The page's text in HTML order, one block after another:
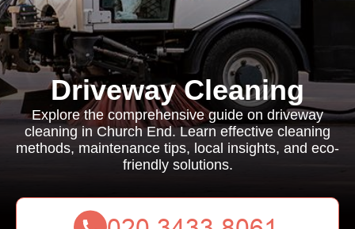
Driveway Cleaning
Explore the comprehensive guide on driveway
cleaning in Church End. Learn effective cleaning
methods, maintenance tips, local insights, and eco-
friendly solutions.